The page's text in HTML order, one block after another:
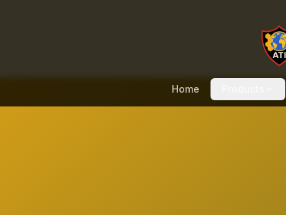
Home